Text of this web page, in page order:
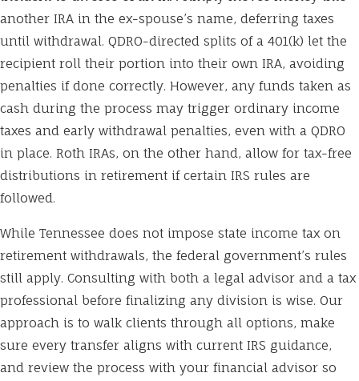
another IRA in the ex-spouse’s name, deferring taxes
until withdrawal. QDRO-directed splits of a 401(k) let the
recipient roll their portion into their own IRA, avoiding
penalties if done correctly. However, any funds taken as
cash during the process may trigger ordinary income
taxes and early withdrawal penalties, even with a QDRO
in place. Roth IRAs, on the other hand, allow for tax-free
distributions in retirement if certain IRS rules are
followed.
While Tennessee does not impose state income tax on
retirement withdrawals, the federal government’s rules
still apply. Consulting with both a legal advisor and a tax
professional before finalizing any division is wise. Our
approach is to walk clients through all options, make
sure every transfer aligns with current IRS guidance,
and review the process with your financial advisor so